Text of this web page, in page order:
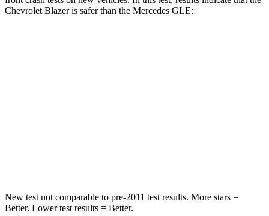
Chevrolet Blazer is safer than the Mercedes GLE:
New test not comparable to pre-2011 test results. More stars =
Better. Lower test results = Better.